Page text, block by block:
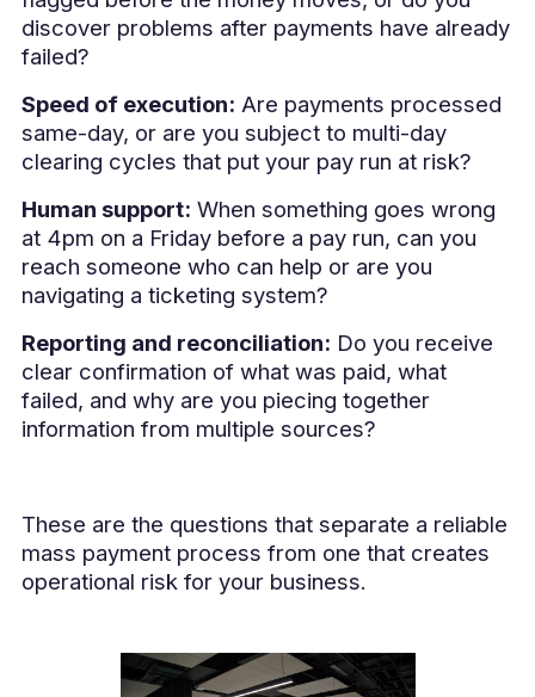
discover problems after payments have already
failed?
Speed of execution: Are payments processed
same-day, or are you subject to multi-day
clearing cycles that put your pay run at risk?
Human support: When something goes wrong
at 4pm on a Friday before a pay run, can you
reach someone who can help or are you
navigating a ticketing system?
Reporting and reconciliation: Do you receive
clear confirmation of what was paid, what
failed, and why are you piecing together
information from multiple sources?
These are the questions that separate a reliable
mass payment process from one that creates
operational risk for your business.